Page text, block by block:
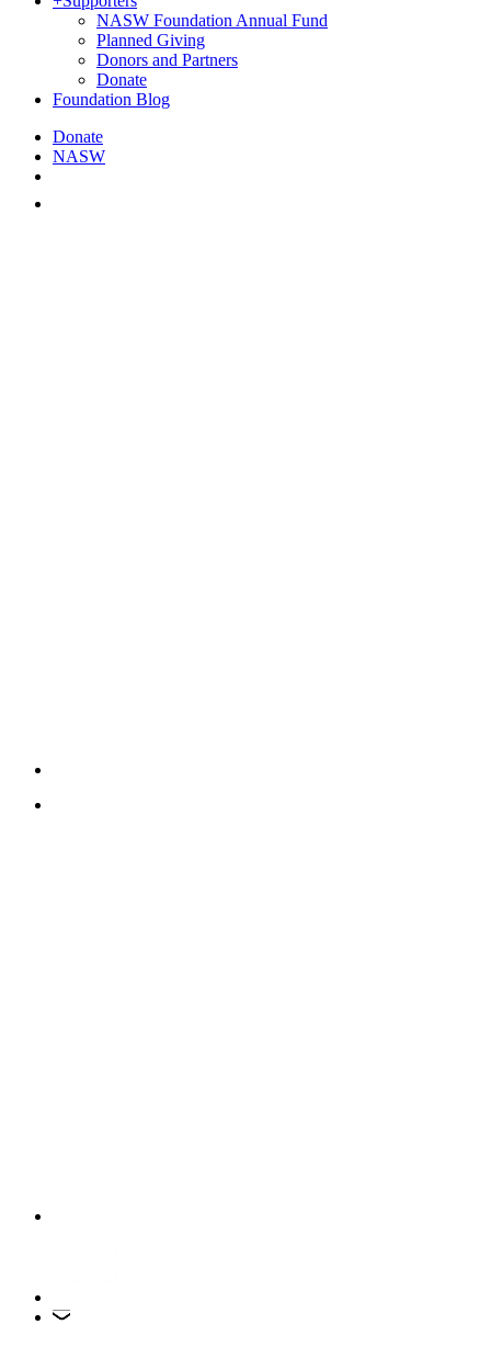
NASW Foundation Annual Fund
Planned Giving
Donors and Partners
Donate
Foundation Blog
Donate
NASW